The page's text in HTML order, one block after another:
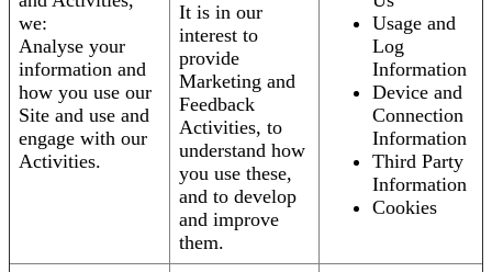
we:
Analyse your
information and
how you use our
Site and use and
engage with our
Activities.
It is in our
interest to
provide
Marketing and
Feedback
Activities, to
understand how
you use these,
and to develop
and improve
them.
Usage and
Log
Information
Device and
Connection
Information
Third Party
Information
Cookies